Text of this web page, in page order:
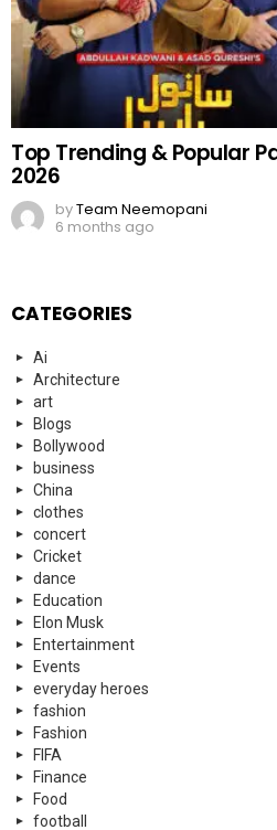
CATEGORIES
art
Blogs
Bollywood
business
Cricket
Education
Elon Musk
Entertainment
Events
everyday heroes
fashion
Fashion
FIFA
Finance
Food
football
Football
Funny
Gaming
gaming
germany
Health
History
Hockey
Hollywood
Independence Day
indian news